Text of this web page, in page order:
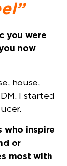
you were
now
house,
I started
who inspire
or
most with